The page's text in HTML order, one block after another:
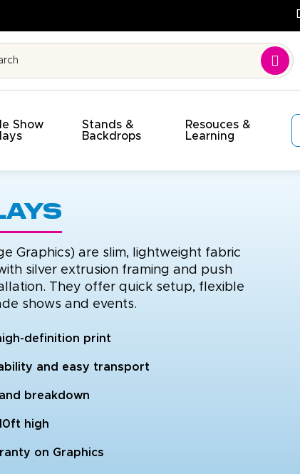
Show
Stands &
Backdrops
Resouces &
Learning
Graphics) are slim, lightweight fabric
silver extrusion framing and push
They offer quick setup, flexible
shows and events.
definition print
and easy transport
breakdown
high
on Graphics